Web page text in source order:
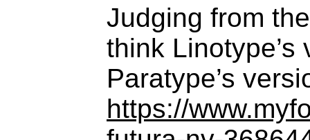
Judging from
think
Paratype’s
https://